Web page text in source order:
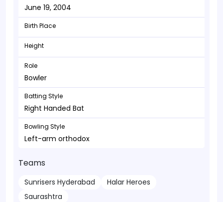
June 19, 2004
Birth Place
Height
Role
Bowler
Batting Style
Right Handed Bat
Bowling Style
Left-arm orthodox
Teams
Sunrisers Hyderabad
Halar Heroes
Saurashtra